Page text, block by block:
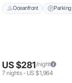
Oceanfront Parking
US $281/night
7 nights- US $1,964